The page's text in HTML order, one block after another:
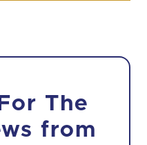
The
from